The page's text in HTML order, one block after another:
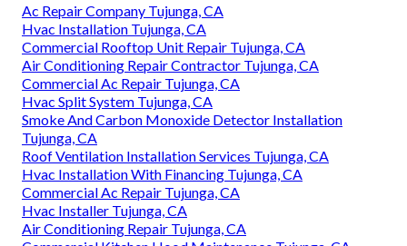
Ac Repair Company Tujunga, CA
Hvac Installation Tujunga, CA
Commercial Rooftop Unit Repair Tujunga, CA
Air Conditioning Repair Contractor Tujunga, CA
Commercial Ac Repair Tujunga, CA
Hvac Split System Tujunga, CA
Smoke And Carbon Monoxide Detector Installation
Tujunga, CA
Roof Ventilation Installation Services Tujunga, CA
Hvac Installation With Financing Tujunga, CA
Commercial Ac Repair Tujunga, CA
Hvac Installer Tujunga, CA
Air Conditioning Repair Tujunga, CA